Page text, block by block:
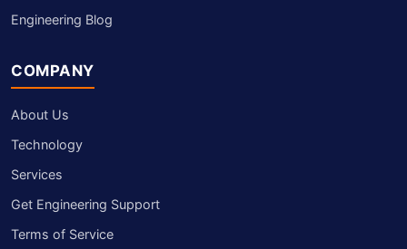
Engineering Blog
COMPANY
About Us
Technology
Services
Get Engineering Support
Terms of Service